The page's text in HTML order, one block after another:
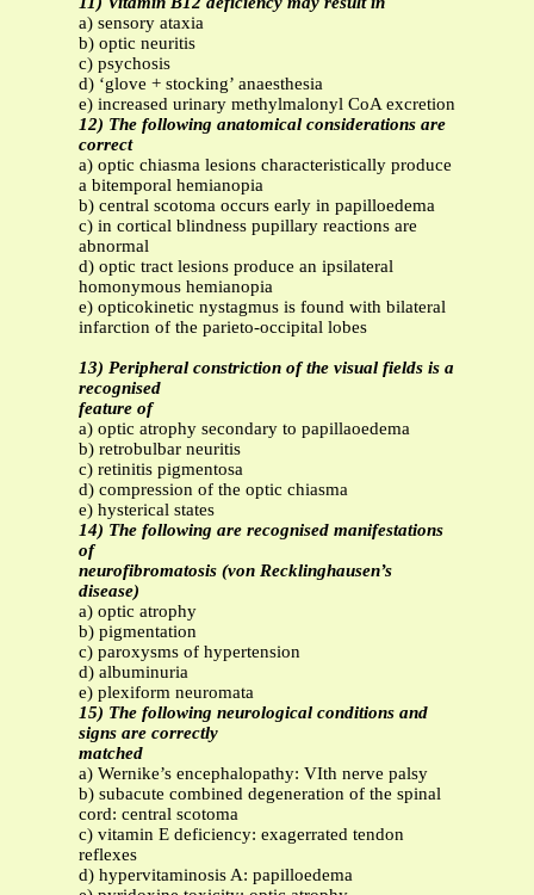
a) sensory ataxia
b) optic neuritis
c) psychosis
d) ‘glove + stocking’ anaesthesia
e) increased urinary methylmalonyl CoA excretion
12) The following anatomical considerations are
correct
a) optic chiasma lesions characteristically produce
a bitemporal hemianopia
b) central scotoma occurs early in papilloedema
c) in cortical blindness pupillary reactions are
abnormal
d) optic tract lesions produce an ipsilateral
homonymous hemianopia
e) opticokinetic nystagmus is found with bilateral
infarction of the parieto-occipital lobes
13) Peripheral constriction of the visual fields is a
recognised
feature of
a) optic atrophy secondary to papillaoedema
b) retrobulbar neuritis
c) retinitis pigmentosa
d) compression of the optic chiasma
e) hysterical states
14) The following are recognised manifestations
of
neurofibromatosis (von Recklinghausen’s
disease)
a) optic atrophy
b) pigmentation
c) paroxysms of hypertension
d) albuminuria
e) plexiform neuromata
15) The following neurological conditions and
signs are correctly
matched
a) Wernike’s encephalopathy: VIth nerve palsy
b) subacute combined degeneration of the spinal
cord: central scotoma
c) vitamin E deficiency: exagerrated tendon
reflexes
d) hypervitaminosis A: papilloedema